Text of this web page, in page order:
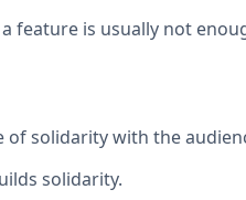
feature is usually not
of solidarity with the
solidarity.